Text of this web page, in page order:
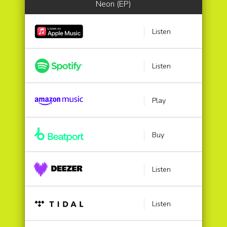
Neon (EP)
Listen
Listen
Play
Buy
Listen
Listen